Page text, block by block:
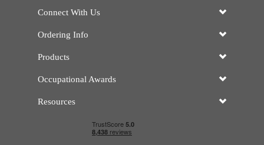
Connect With Us
Ordering Info
Products
Occupational Awards
Resources